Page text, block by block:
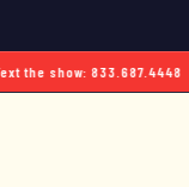
show: 833.687.4448